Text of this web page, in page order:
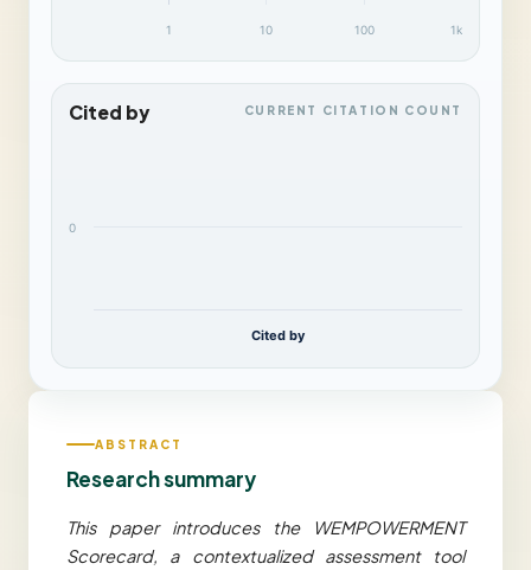
1 10 100 1k
Cited by CURRENT CITATION COUNT
Cited by
0
ABSTRACT
Research summary
This paper introduces the WEMPOWERMENT
Scorecard, a contextualized assessment tool